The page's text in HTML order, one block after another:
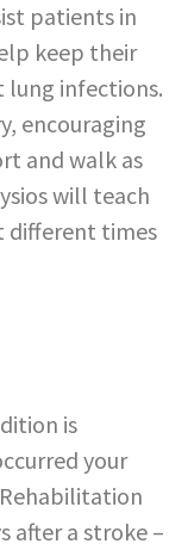
patients in
keep their
lung infections.
encouraging
and walk as
will teach
different times
is
your
after a stroke –